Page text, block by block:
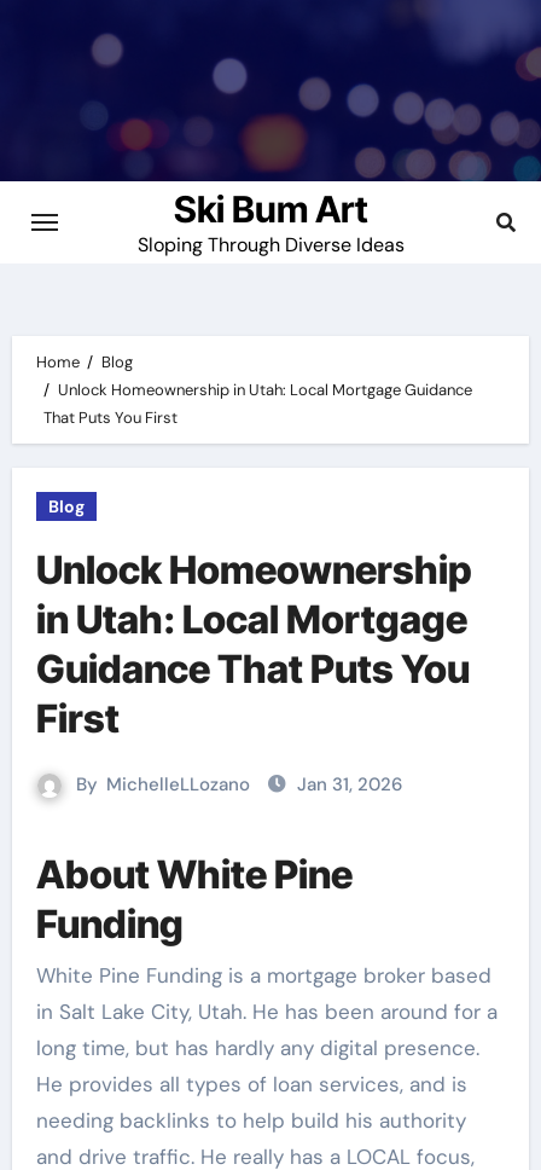
Ski Bum Art
Sloping Through Diverse Ideas
Home
Blog
Unlock Homeownership in Utah: Local Mortgage Guidance
That Puts You First
Blog
Unlock Homeownership
in Utah: Local Mortgage
Guidance That Puts You
First
By MichelleLLozano Jan 31, 2026
About White Pine
Funding
White Pine Funding is a mortgage broker based
in Salt Lake City, Utah. He has been around for a
long time, but has hardly any digital presence.
He provides all types of loan services, and is
needing backlinks to help build his authority
and drive traffic. He really has a LOCAL focus,